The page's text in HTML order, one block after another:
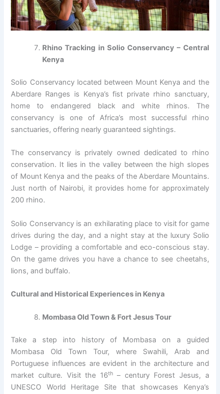
Rhino Tracking in Solio Conservancy – Central
Kenya
Solio Conservancy located between Mount Kenya and the
Aberdare Ranges is Kenya’s fist private rhino sanctuary,
home to endangered black and white rhinos. The
conservancy is one of Africa’s most successful rhino
sanctuaries, offering nearly guaranteed sightings.
The conservancy is privately owned dedicated to rhino
conservation. It lies in the valley between the high slopes
of Mount Kenya and the peaks of the Aberdare Mountains.
Just north of Nairobi, it provides home for approximately
200 rhino.
Solio Conservancy is an exhilarating place to visit for game
drives during the day, and a night stay at the luxury Solio
Lodge – providing a comfortable and eco-conscious stay.
On the game drives you have a chance to see cheetahs,
lions, and buffalo.
Cultural and Historical Experiences in Kenya
Mombasa Old Town & Fort Jesus Tour
Take a step into history of Mombasa on a guided
Mombasa Old Town Tour, where Swahili, Arab and
Portuguese influences are evident in the architecture and
market culture. Visit the 16th– century Forest Jesus, a
UNESCO World Heritage Site that showcases Kenya’s